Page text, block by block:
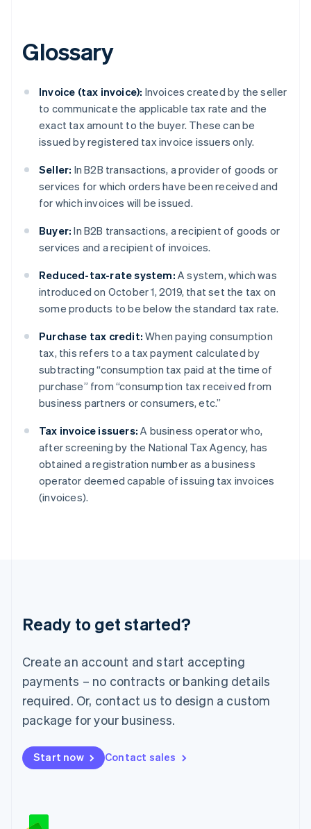
Glossary
Invoice (tax invoice): Invoices created by the seller
to communicate the applicable tax rate and the
exact tax amount to the buyer. These can be
issued by registered tax invoice issuers only.
Seller: In B2B transactions, a provider of goods or
services for which orders have been received and
for which invoices will be issued.
Buyer: In B2B transactions, a recipient of goods or
services and a recipient of invoices.
Reduced-tax-rate system: A system, which was
introduced on October 1, 2019, that set the tax on
some products to be below the standard tax rate.
Purchase tax credit: When paying consumption
tax, this refers to a tax payment calculated by
subtracting “consumption tax paid at the time of
purchase” from “consumption tax received from
business partners or consumers, etc.”
Tax invoice issuers: A business operator who,
after screening by the National Tax Agency, has
obtained a registration number as a business
operator deemed capable of issuing tax invoices
(invoices).
Ready to get started?
Create an account and start accepting
payments – no contracts or banking details
required. Or, contact us to design a custom
package for your business.
Start now Contact sales
English
Croatia
EnglishItaliano
Cyprus
English
Czech Republic
English
English
Estonia
Finland
EnglishSvenska
FrançaisEnglish
Germany
DeutschEnglish
English
Greece
English
Hong Kong SAR, China
English简体中文
Hungary
India
English
Ireland
English
Italy
ItalianoEnglish
English
Luxembourg
Mainland China
简体中文
Malaysia
English 简体中文
Malta
Mexico
EspañolEnglish
Netherlands
English